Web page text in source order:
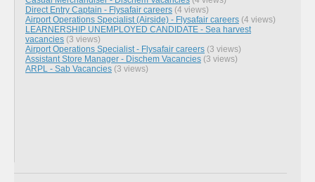
Direct Entry Captain - Flysafair careers (4 views)
Airport Operations Specialist (Airside) - Flysafair careers (4 views)
LEARNERSHIP UNEMPLOYED CANDIDATE - Sea harvest
vacancies (3 views)
Airport Operations Specialist - Flysafair careers (3 views)
Assistant Store Manager - Dischem Vacancies (3 views)
ARPL - Sab Vacancies (3 views)